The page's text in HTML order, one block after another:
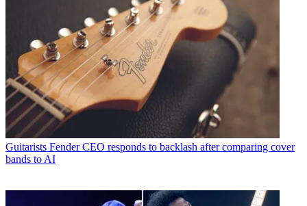
Guitarists Fender CEO responds to backlash after comparing cover
bands to AI